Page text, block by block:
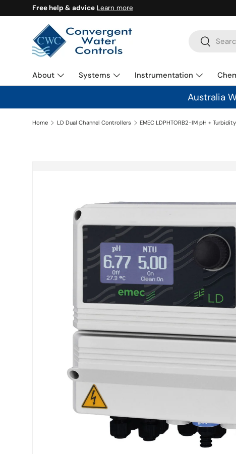
SKIP TO CONTENT
Free help & advice Learn more
Search
Search
About Systems Instrumentation
Australia
Home LD Dual Channel Controllers